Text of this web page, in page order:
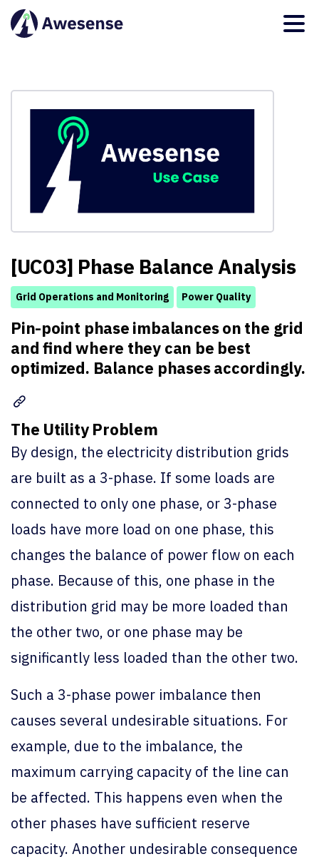
[UC03] Phase Balance Analysis
Grid Operations and Monitoring Power Quality
Pin-point phase imbalances on the grid
and find where they can be best
optimized. Balance phases accordingly.
The Utility Problem
By design, the electricity distribution grids
are built as a 3-phase. If some loads are
connected to only one phase, or 3-phase
loads have more load on one phase, this
changes the balance of power flow on each
phase. Because of this, one phase in the
distribution grid may be more loaded than
the other two, or one phase may be
significantly less loaded than the other two.
Such a 3-phase power imbalance then
causes several undesirable situations. For
example, due to the imbalance, the
maximum carrying capacity of the line can
be affected. This happens even when the
other phases have sufficient reserve
capacity. Another undesirable consequence